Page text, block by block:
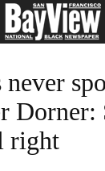
Dorner:
right